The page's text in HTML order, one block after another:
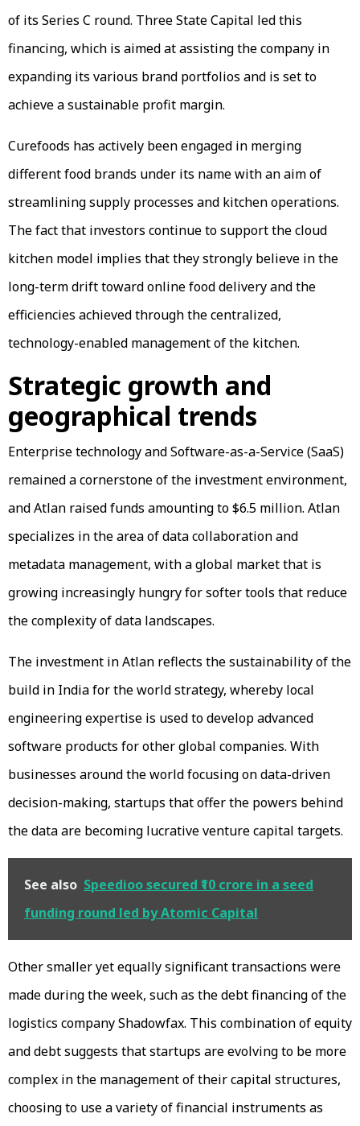
of its Series C round. Three State Capital led this
financing, which is aimed at assisting the company in
expanding its various brand portfolios and is set to
achieve a sustainable profit margin.
Curefoods has actively been engaged in merging
different food brands under its name with an aim of
streamlining supply processes and kitchen operations.
The fact that investors continue to support the cloud
kitchen model implies that they strongly believe in the
long-term drift toward online food delivery and the
efficiencies achieved through the centralized,
technology-enabled management of the kitchen.
Strategic growth and
geographical trends
Enterprise technology and Software-as-a-Service (SaaS)
remained a cornerstone of the investment environment,
and Atlan raised funds amounting to $6.5 million. Atlan
specializes in the area of data collaboration and
metadata management, with a global market that is
growing increasingly hungry for softer tools that reduce
the complexity of data landscapes.
The investment in Atlan reflects the sustainability of the
build in India for the world strategy, whereby local
engineering expertise is used to develop advanced
software products for other global companies. With
businesses around the world focusing on data-driven
decision-making, startups that offer the powers behind
the data are becoming lucrative venture capital targets.
See also Speedioo secured ₹10 crore in a seed
funding round led by Atomic Capital
Other smaller yet equally significant transactions were
made during the week, such as the debt financing of the
logistics company Shadowfax. This combination of equity
and debt suggests that startups are evolving to be more
complex in the management of their capital structures,
choosing to use a variety of financial instruments as